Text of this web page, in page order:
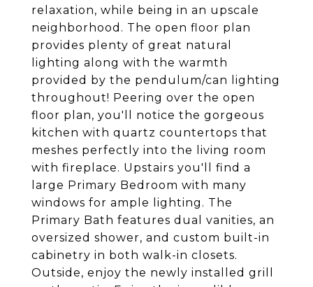
relaxation, while being in an upscale
neighborhood. The open floor plan
provides plenty of great natural
lighting along with the warmth
provided by the pendulum/can lighting
throughout! Peering over the open
floor plan, you'll notice the gorgeous
kitchen with quartz countertops that
meshes perfectly into the living room
with fireplace. Upstairs you'll find a
large Primary Bedroom with many
windows for ample lighting. The
Primary Bath features dual vanities, an
oversized shower, and custom built-in
cabinetry in both walk-in closets.
Outside, enjoy the newly installed grill